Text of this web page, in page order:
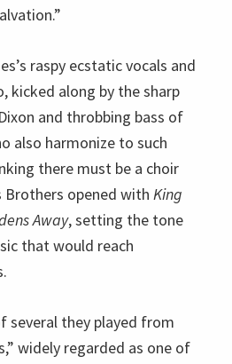
raspy ecstatic vocals and
kicked along by the sharp
and throbbing bass of
also harmonize to such
there must be a choir
opened with King
Away, setting the tone
that would reach
several they played from
widely regarded as one of